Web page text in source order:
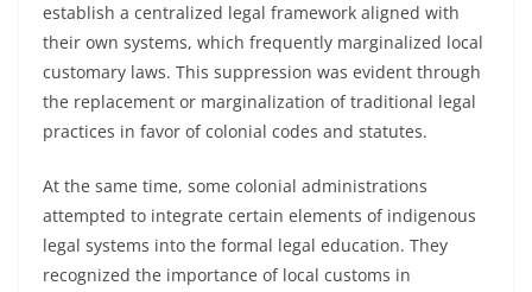
establish a centralized legal framework aligned with
their own systems, which frequently marginalized local
customary laws. This suppression was evident through
the replacement or marginalization of traditional legal
practices in favor of colonial codes and statutes.
At the same time, some colonial administrations
attempted to integrate certain elements of indigenous
legal systems into the formal legal education. They
recognized the importance of local customs in